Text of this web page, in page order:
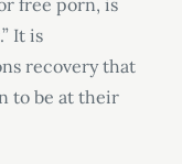
free porn, is
It is
recovery that
to be at their